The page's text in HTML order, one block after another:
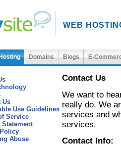
WEB
Domains Blogs E-
Us
Use Guidelines
Service
Statement
Abuse
Contact Us
We want to
really do. We
services and
services.
Contact Info: